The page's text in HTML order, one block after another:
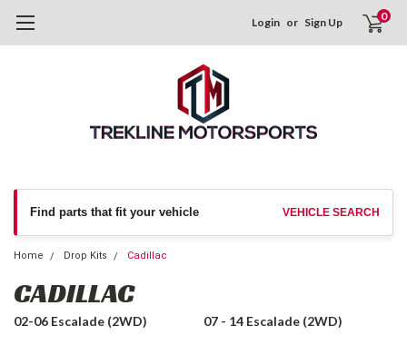
Login or Sign Up 0
Find parts that fit your vehicle VEHICLE SEARCH
Home Drop Kits Cadillac
CADILLAC
02-06 Escalade (2WD) 07 - 14 Escalade (2WD)